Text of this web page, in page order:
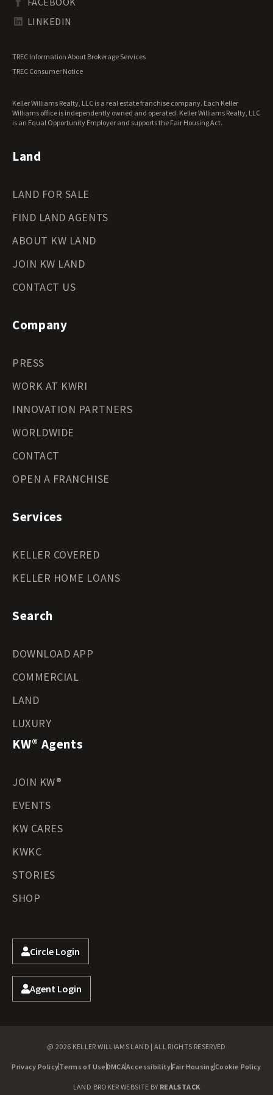
Tennessee Land for Sale
Texas Land for Sale
Wisconsin Land for Sale
Wyoming Land for Sale
LINKEDIN
TREC Information About Brokerage Services
TREC Consumer Notice
Keller Williams Realty, LLC is a real estate franchise company. Each Keller
Williams office is independently owned and operated. Keller Williams Realty, LLC
is an Equal Opportunity Employer and supports the Fair Housing Act.
Land
LAND FOR SALE
FIND LAND AGENTS
ABOUT KW LAND
JOIN KW LAND
CONTACT US
Company
PRESS
WORK AT KWRI
INNOVATION PARTNERS
WORLDWIDE
CONTACT
OPEN A FRANCHISE
Services
KELLER COVERED
KELLER HOME LOANS
Search
DOWNLOAD APP
COMMERCIAL
LAND
LUXURY
KW® Agents
JOIN KW®
EVENTS
KW CARES
KWKC
STORIES
SHOP
Circle Login
Agent Login
@ 2026 KELLER WILLIAMS LAND | ALL RIGHTS RESERVED
Privacy PolicyTerms of Use DMCAAccessibilityFair HousingCookie Policy
LAND BROKER WEBSITE BY REALSTACK